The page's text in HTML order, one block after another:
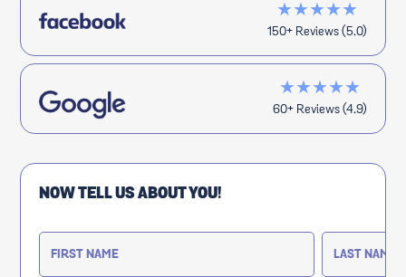
★★★★★
150+ Reviews (5.0)
★★★★★
60+ Reviews (4.9)
NOW TELL US ABOUT YOU!